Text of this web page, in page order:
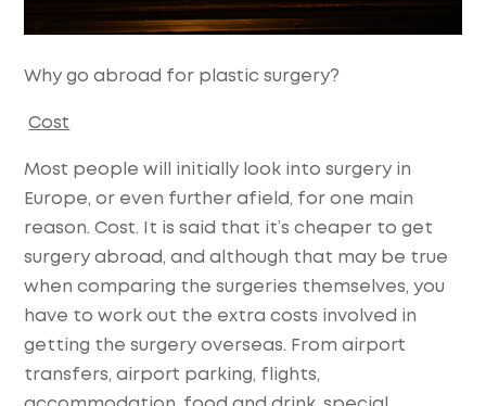
Why go abroad for plastic surgery?
Cost
Most people will initially look into surgery in
Europe, or even further afield, for one main
reason. Cost. It is said that it’s cheaper to get
surgery abroad, and although that may be true
when comparing the surgeries themselves, you
have to work out the extra costs involved in
getting the surgery overseas. From airport
transfers, airport parking, flights,